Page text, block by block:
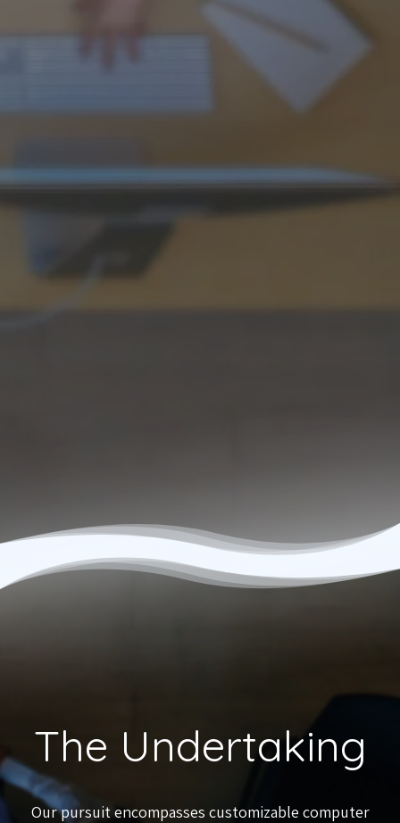
The Undertaking
Our pursuit encompasses customizable computer